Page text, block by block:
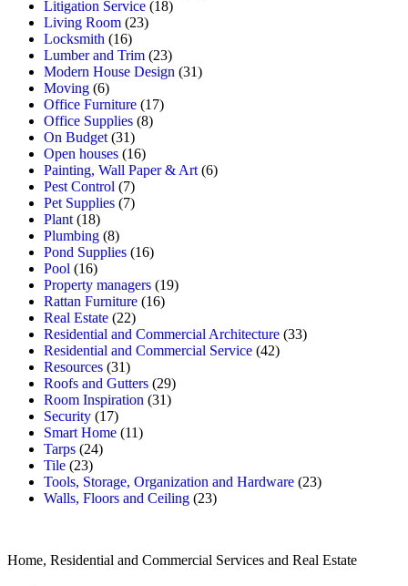
Litigation Service (18)
Living Room (23)
Locksmith (16)
Lumber and Trim (23)
Modern House Design (31)
Moving (6)
Office Furniture (17)
Office Supplies (8)
On Budget (31)
Open houses (16)
Painting, Wall Paper & Art (6)
Pest Control (7)
Pet Supplies (7)
Plant (18)
Plumbing (8)
Pond Supplies (16)
Pool (16)
Property managers (19)
Rattan Furniture (16)
Real Estate (22)
Residential and Commercial Architecture (33)
Residential and Commercial Service (42)
Resources (31)
Roofs and Gutters (29)
Room Inspiration (31)
Security (17)
Smart Home (11)
Tarps (24)
Tile (23)
Tools, Storage, Organization and Hardware (23)
Walls, Floors and Ceiling (23)
Home, Residential and Commercial Services and Real Estate